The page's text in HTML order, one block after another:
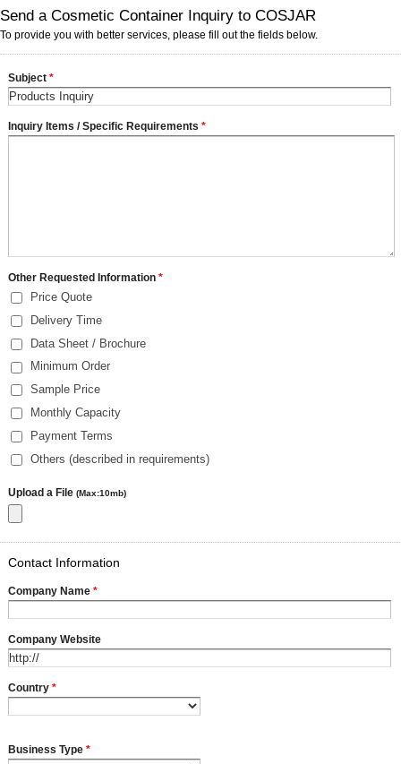
Send a Cosmetic Container Inquiry to COSJAR
To provide you with better services, please fill out the fields below.
Subject *
Inquiry Items / Specific Requirements *
Other Requested Information *
Price Quote
Delivery Time
Data Sheet / Brochure
Minimum Order
Sample Price
Monthly Capacity
Payment Terms
Others (described in requirements)
Upload a File (Max:10mb)
Contact Information
Company Name *
Company Website
Country *
Business Type *